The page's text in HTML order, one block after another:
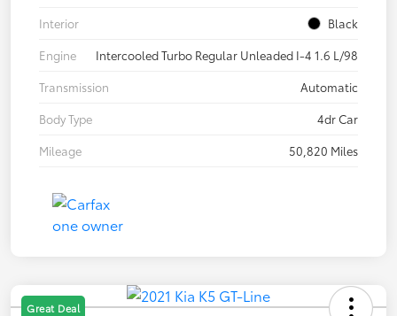
Interior
Black
Engine
Intercooled Turbo Regular Unleaded I-4 1.6 L/98
Transmission
Automatic
Body Type
4dr Car
Mileage
50,820 Miles
Great Deal